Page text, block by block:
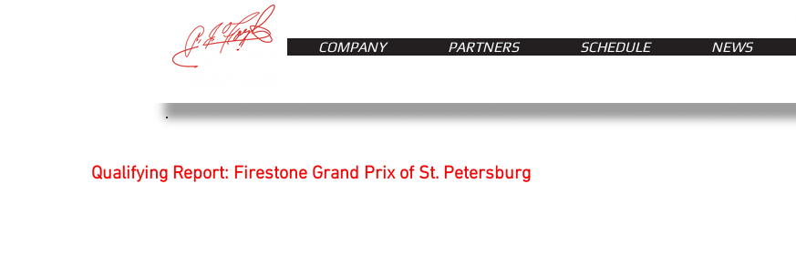
COMPANY PARTNERS SCHEDULE NEWS
Qualifying Report: Firestone Grand Prix of St. Petersburg